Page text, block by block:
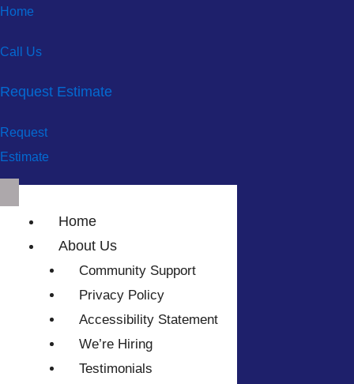
Home
Call Us
Request Estimate
Request
Estimate
Home
About Us
Community Support
Privacy Policy
Accessibility Statement
We’re Hiring
Testimonials